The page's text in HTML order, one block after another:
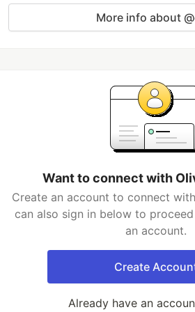
More info about
Want to connect with
Create an account to connect
can also sign in below to
an account.
Create
Already have an